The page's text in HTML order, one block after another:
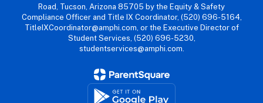
Road, Tucson, Arizona 85705 by the Equity & Safety
Compliance Officer and Title IX Coordinator, (520) 696-5164,
TitleIXCoordinator@amphi.com, or the Executive Director of
Student Services, (520) 696-5230,
studentservices@amphi.com.